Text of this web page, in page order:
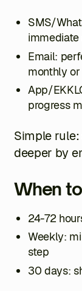
SMS/
immediate
Email:
monthly or
App/
progress
Simple
deeper by
When
24-72
Weekly:
step
30 days: